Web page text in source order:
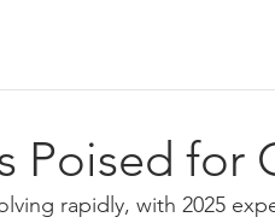
Poised for
rapidly, with 2025